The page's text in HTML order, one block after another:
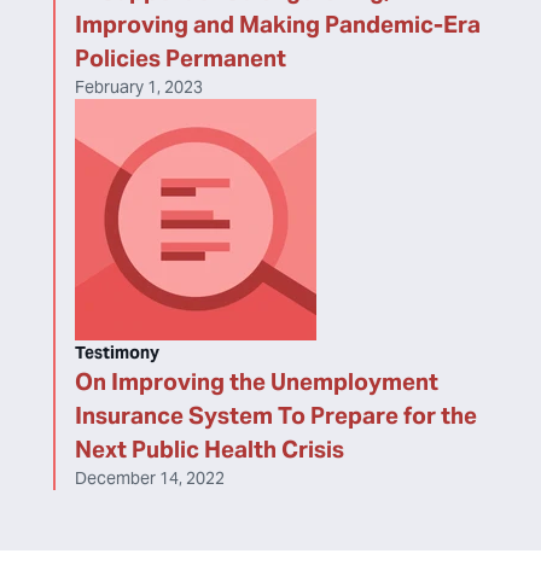
Improving and Making Pandemic-Era
Policies Permanent
February 1, 2023
On Improving the Unemployment
Insurance System To Prepare for the
Next Public Health Crisis
Testimony
December 14, 2022